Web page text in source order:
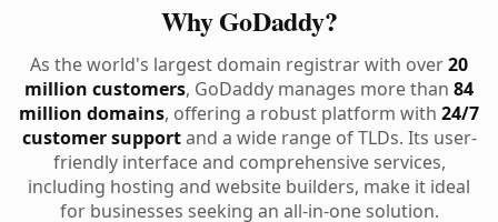
Why GoDaddy?
As the world's largest domain registrar with over20
million customers, GoDaddy manages more than 84
million domains, offering a robust platform with 24/7
customer supportand a wide range of TLDs. Its user-
friendly interface and comprehensive services,
including hosting and website builders, make it ideal
for businesses seeking an all-in-one solution.